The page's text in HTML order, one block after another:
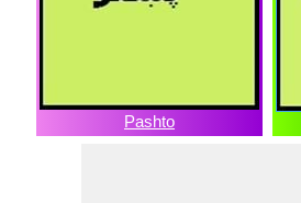
Pashto